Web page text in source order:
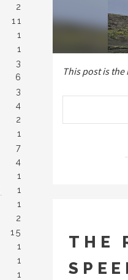
This post is
THE
2
11
1
1
3
6
3
4
2
1
7
4
1
1
1
2
15
1
1
1